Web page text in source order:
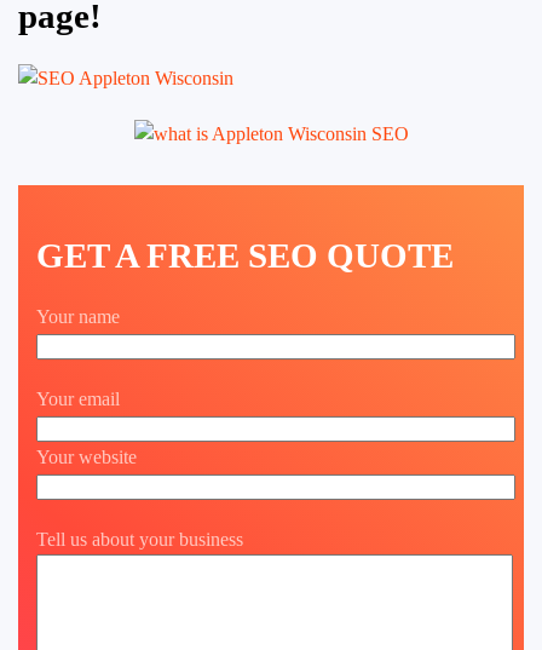
page!
GET A FREE SEO QUOTE
Your name
Your email
Your website
Tell us about your business